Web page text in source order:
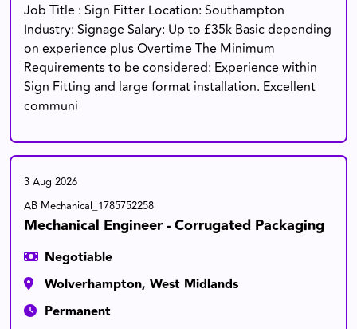
Job Title : Sign Fitter Location: Southampton
Industry: Signage Salary: Up to £35k Basic depending
on experience plus Overtime The Minimum
Requirements to be considered: Experience within
Sign Fitting and large format installation. Excellent
communi
3 Aug 2026
AB Mechanical_1785752258
Mechanical Engineer - Corrugated Packaging
Negotiable
Wolverhampton, West Midlands
Permanent